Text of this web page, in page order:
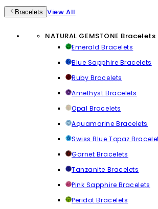
Bracelets View All
NATURAL GEMSTONE Bracelets
Emerald Bracelets
Blue Sapphire Bracelets
Ruby Bracelets
Amethyst Bracelets
Opal Bracelets
Aquamarine Bracelets
Swiss Blue Topaz
Garnet Bracelets
Tanzanite Bracelets
Pink Sapphire Bracelets
Peridot Bracelets